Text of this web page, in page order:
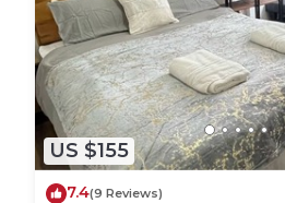
US $155
7.4(9 Reviews)